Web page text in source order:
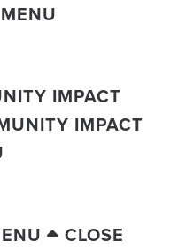
IMPACT
IMPACT
CLOSE